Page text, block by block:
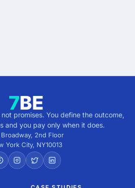
promises. You define the outcome,
and you pay only when it does.
2nd Floor
York City, NY10013